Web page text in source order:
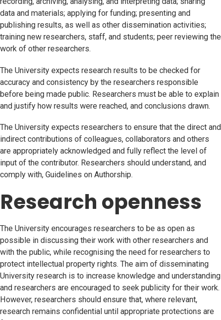
data and materials; applying for funding; presenting and
publishing results, as well as other dissemination activities;
training new researchers, staff, and students; peer reviewing the
work of other researchers.
The University expects research results to be checked for
accuracy and consistency by the researchers responsible
before being made public. Researchers must be able to explain
and justify how results were reached, and conclusions drawn.
The University expects researchers to ensure that the direct and
indirect contributions of colleagues, collaborators and others
are appropriately acknowledged and fully reflect the level of
input of the contributor. Researchers should understand, and
comply with, Guidelines on Authorship.
Research openness
The University encourages researchers to be as open as
possible in discussing their work with other researchers and
with the public, while recognising the need for researchers to
protect intellectual property rights. The aim of disseminating
University research is to increase knowledge and understanding
and researchers are encouraged to seek publicity for their work.
However, researchers should ensure that, where relevant,
research remains confidential until appropriate protections are